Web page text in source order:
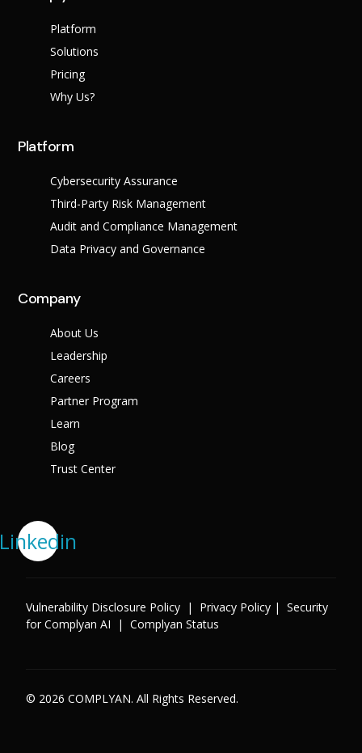
Platform
Solutions
Pricing
Why Us?
Platform
Cybersecurity Assurance
Third-Party Risk Management
Audit and Compliance Management
Data Privacy and Governance
Company
About Us
Leadership
Careers
Partner Program
Learn
Blog
Trust Center
Linkedin
Vulnerability Disclosure Policy | Privacy Policy |Security
for Complyan AI |Complyan Status
© 2026 COMPLYAN. All Rights Reserved.